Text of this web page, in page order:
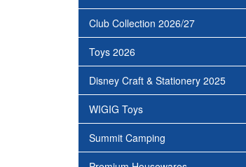
Club Collection 2026/27
Toys 2026
Disney Craft & Stationery 2025
WIGIG Toys
Summit Camping